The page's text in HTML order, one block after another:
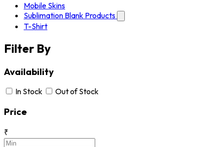
Mobile Skins
Sublimation Blank Products
T-Shirt
Filter By
Availability
In Stock Out of Stock
Price
₹